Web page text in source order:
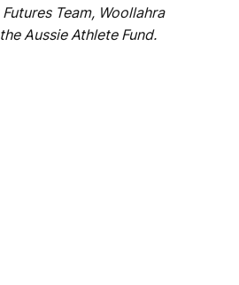
Team, Woollahra
Aussie Athlete Fund.